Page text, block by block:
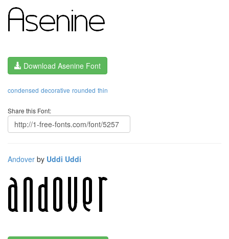
Download Asenine Font
condensed decorative rounded thin
Share this Font:
Andover by Uddi Uddi